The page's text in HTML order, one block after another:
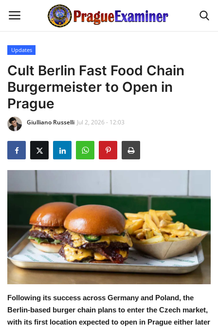
Home
EU Headlines
Czech News
Updates
Business
Fashion Tips
Travel
Food
Contact
Updates
Cult Berlin Fast Food Chain
Burgermeister to Open in
Prague
Giulliano Russelli Jul 2, 2026 - 12:03
Following its success across Germany and Poland, the
Berlin-based burger chain plans to enter the Czech market,
with its first location expected to open in Prague either later